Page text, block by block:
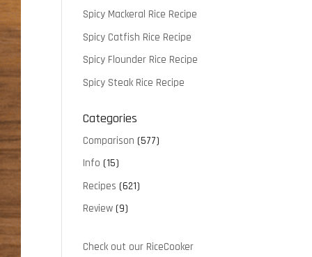
Spicy Mackeral Rice Recipe
Spicy Catfish Rice Recipe
Spicy Flounder Rice Recipe
Spicy Steak Rice Recipe
Categories
Comparison (577)
Info (15)
Recipes (621)
Review (9)
Check out our RiceCooker